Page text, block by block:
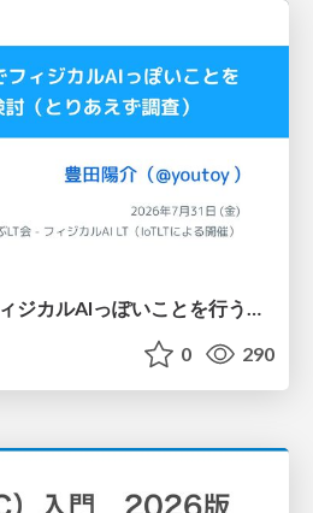
toio・myCobotでフィジカルAIっぽいことを行うための検討（とりあえず調査） / フィジカルAI LT（IoTLTによる開催）
0 290